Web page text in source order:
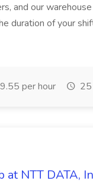
and our
duration of your
per hour
NTT DATA,